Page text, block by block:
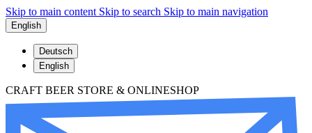
Skip to main content Skip to search Skip to main navigation
English
Deutsch
English
CRAFT BEER STORE & ONLINESHOP